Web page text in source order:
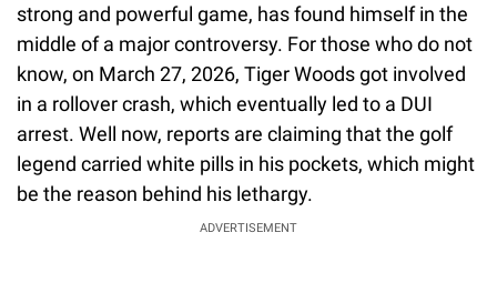
strong and powerful game, has found himself in the
middle of a major controversy. For those who do not
know, on March 27, 2026, Tiger Woods got involved
in a rollover crash, which eventually led to a DUI
arrest. Well now, reports are claiming that the golf
legend carried white pills in his pockets, which might
be the reason behind his lethargy.
ADVERTISEMENT